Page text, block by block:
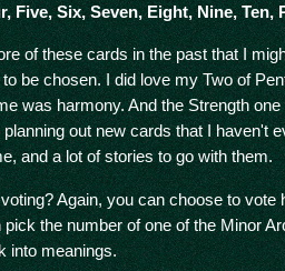
Five, Six, Seven, Eight, Nine,
of these cards in the past that I
be chosen. I did love my Two of
was harmony. And the Strength
out new cards that I haven't
and a lot of stories to go with them.
Again, you can choose to
the number of one of the Minor
into meanings.